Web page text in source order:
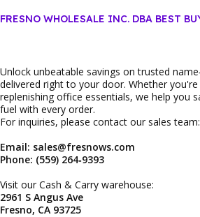
FRESNO WHOLESALE INC. DBA BEST
Unlock unbeatable savings on trusted
delivered right to your door. Whether
replenishing office essentials, we help you
fuel with every order.
For inquiries, please contact our sales team:
Email: sales@fresnows.com
Phone: (559) 264‑9393
Visit our Cash & Carry warehouse:
2961 S Angus Ave
Fresno, CA 93725